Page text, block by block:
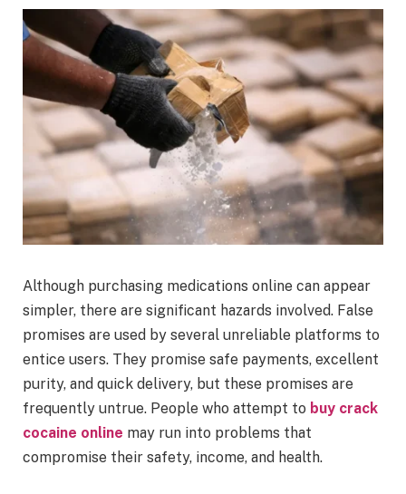
Although purchasing medications online can appear
simpler, there are significant hazards involved. False
promises are used by several unreliable platforms to
entice users. They promise safe payments, excellent
purity, and quick delivery, but these promises are
frequently untrue. People who attempt to buy crack
cocaine online may run into problems that
compromise their safety, income, and health.